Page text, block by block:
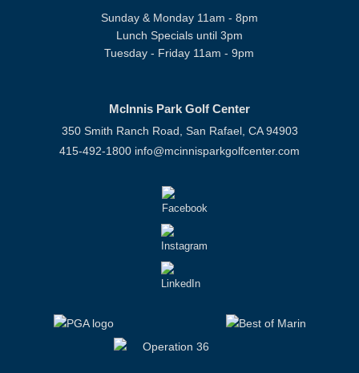
Sunday & Monday 11am - 8pm
Lunch Specials until 3pm
Tuesday - Friday 11am - 9pm
McInnis Park Golf Center
350 Smith Ranch Road, San Rafael, CA 94903
415-492-1800 info@mcinnisparkgolfcenter.com